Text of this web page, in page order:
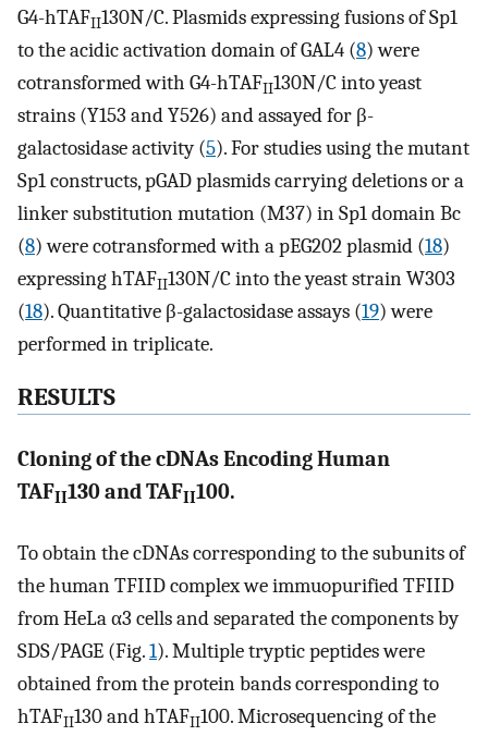
G4-hTAFII130N/C. Plasmids expressing fusions of Sp1
to the acidic activation domain of GAL4 (8) were
cotransformed with G4-hTAFII130N/C into yeast
strains (Y153 and Y526) and assayed for β-
galactosidase activity (5). For studies using the mutant
Sp1 constructs, pGAD plasmids carrying deletions or a
linker substitution mutation (M37) in Sp1 domain Bc
(8) were cotransformed with a pEG202 plasmid (18)
expressing hTAFII130N/C into the yeast strain W303
(18). Quantitative β-galactosidase assays (19) were
performed in triplicate.
RESULTS
Cloning of the cDNAs Encoding Human
TAFII130 and TAFII100.
To obtain the cDNAs corresponding to the subunits of
the human TFIID complex we immuopurified TFIID
from HeLa α3 cells and separated the components by
SDS/PAGE (Fig.1). Multiple tryptic peptides were
obtained from the protein bands corresponding to
hTAFII130 and hTAFII100. Microsequencing of the